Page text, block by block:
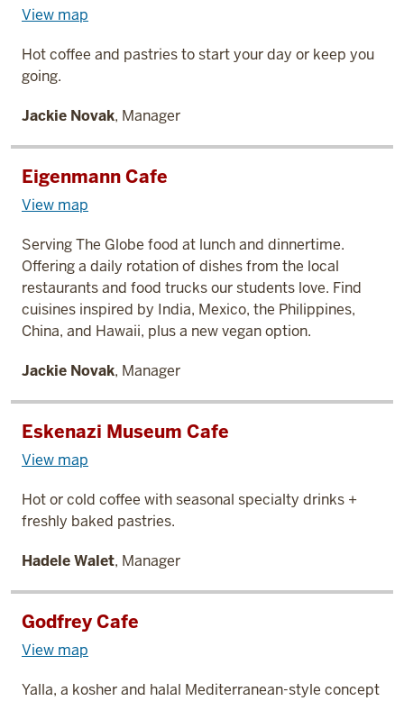
View map
Hot coffee and pastries to start your day or keep you
going.
Jackie Novak, Manager
Eigenmann Cafe
View map
Serving The Globe food at lunch and dinnertime.
Offering a daily rotation of dishes from the local
restaurants and food trucks our students love. Find
cuisines inspired by India, Mexico, the Philippines,
China, and Hawaii, plus a new vegan option.
Jackie Novak, Manager
Eskenazi Museum Cafe
View map
Hot or cold coffee with seasonal specialty drinks +
freshly baked pastries.
Hadele Walet, Manager
Godfrey Cafe
View map
Yalla, a kosher and halal Mediterranean-style concept